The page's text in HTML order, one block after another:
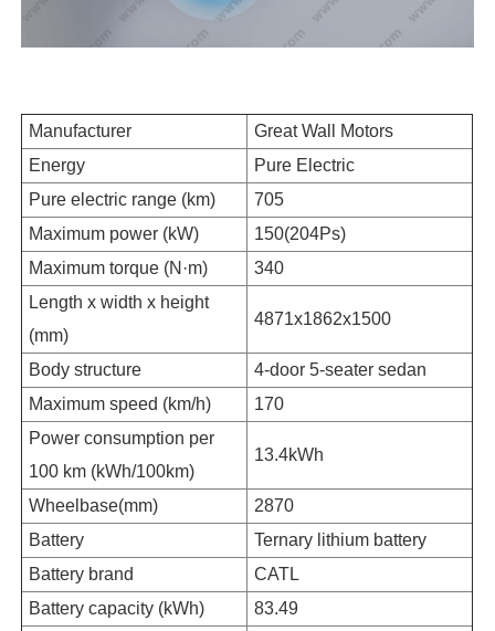
Manufacturer
Great Wall Motors
Energy
Pure Electric
Pure electric range (km)
705
Maximum power (kW)
150(204Ps)
Maximum torque (N·m)
340
Length x width x height
(mm)
4871x1862x1500
Body structure
4-door 5-seater sedan
Maximum speed (km/h)
170
Power consumption per
100 km (kWh/100km)
13.4kWh
Wheelbase(mm)
2870
Battery
Ternary lithium battery
Battery brand
CATL
Battery capacity (kWh)
83.49